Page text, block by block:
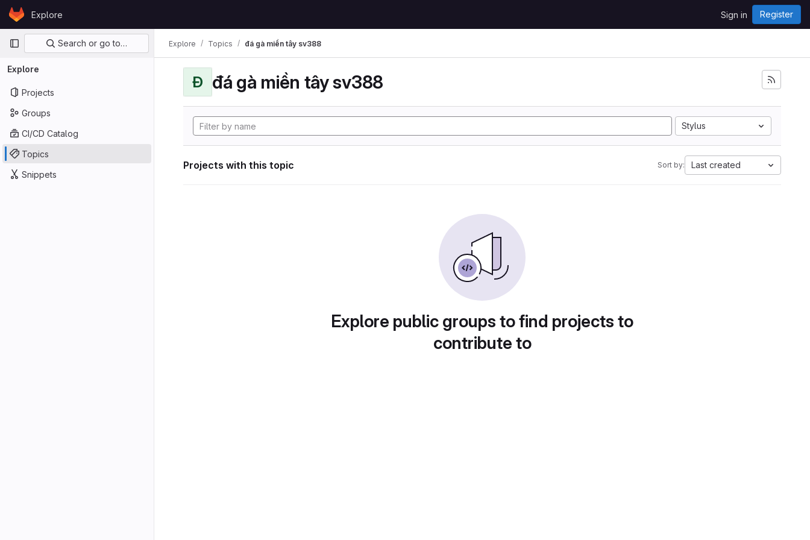
Skip to content
GitLabExplore Sign in Register
Primary navigation
Search or go to…
Explore
Projects
Groups
CI/CD Catalog
Topics
Snippets
Explore Topics đá gà miền tây sv388
Đ đá gà miền tây sv388
Stylus
Projects with this topic Sort by: Last created
Explore public groups to find projects to
contribute to